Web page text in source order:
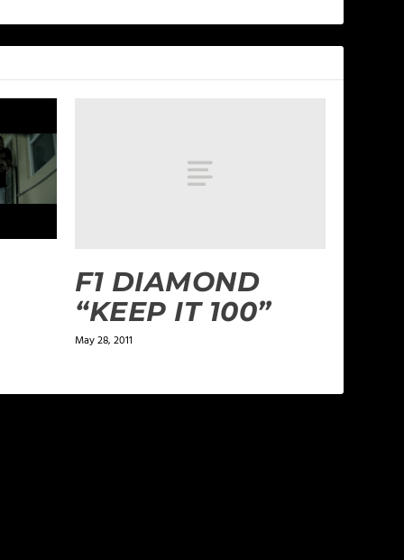
F1 DIAMOND
“KEEP IT 100”
May 28, 2011